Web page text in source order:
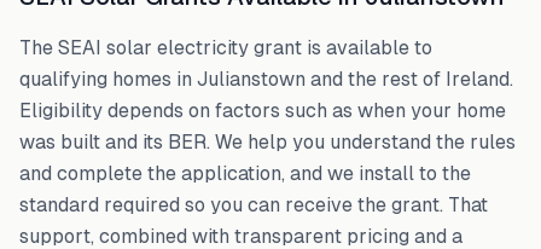
The SEAI solar electricity grant is available to
qualifying homes in Julianstown and the rest of Ireland.
Eligibility depends on factors such as when your home
was built and its BER. We help you understand the rules
and complete the application, and we install to the
standard required so you can receive the grant. That
support, combined with transparent pricing and a